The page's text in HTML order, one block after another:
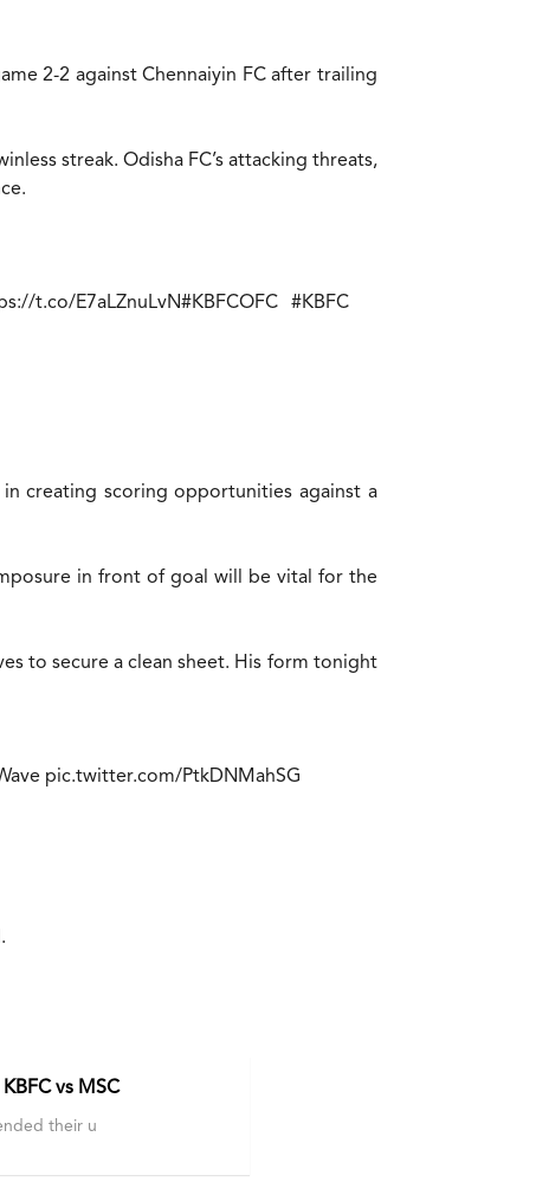
2-2 against Chennaiyin FC after trailing
streak. Odisha FC’s attacking threats,
t.co/E7aLZnuLvN#KBFCOFC
#KBFC
in creating scoring opportunities against a
in front of goal will be vital for the
to secure a clean sheet. His form tonight
pic.twitter.com/PtkDNMahSG
vs MSC
their u